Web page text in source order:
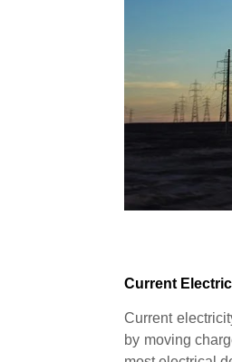
Current
Current
by moving